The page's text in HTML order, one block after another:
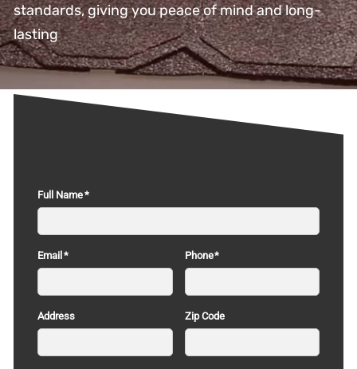
standards, giving you peace of mind and long-
lasting
Full Name
Email Phone
Address Zip Code